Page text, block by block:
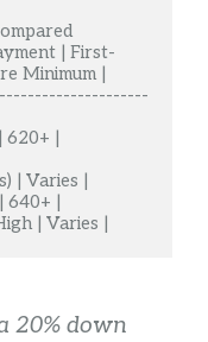
| First-
Minimum |
620+ |
| Varies |
640+ |
| Varies |
20% down